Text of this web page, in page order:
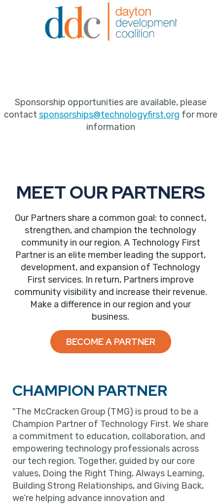
Sponsorship opportunities are available, please
contact sponsorships@technologyfirst.org for more
information
MEET OUR PARTNERS
Our Partners share a common goal: to connect,
strengthen, and champion the technology
community in our region. A Technology First
Partner is an elite member leading the support,
development, and expansion of Technology
First services. In return, Partners improve
community visibility and increase their revenue.
Make a difference in our region and your
business.
BECOME A PARTNER
CHAMPION PARTNER
"The McCracken Group (TMG) is proud to be a
Champion Partner of Technology First. We share
a commitment to education, collaboration, and
empowering technology professionals across
our tech region. Together, guided by our core
values, Doing the Right Thing, Always Learning,
Building Strong Relationships, and Giving Back,
we’re helping advance innovation and